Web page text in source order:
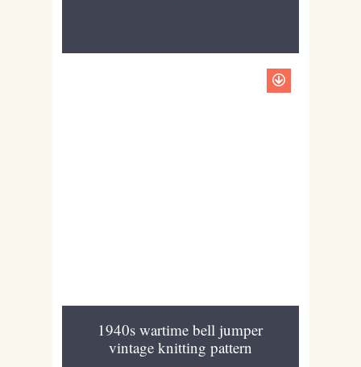
1940s wartime bell jumper
vintage knitting pattern